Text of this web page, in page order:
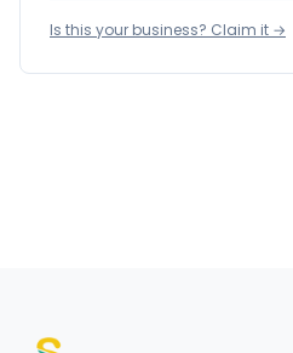
Is this your business? Claim it →